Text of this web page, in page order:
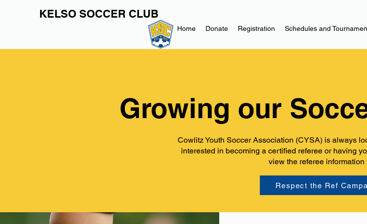
KELSO SOCCER CLUB
Home Donate Registration Schedules and
Growing our
Cowlitz Youth Soccer Association (CYSA) is always
interested in becoming a certified referee or having
view the referee information
Respect the Ref